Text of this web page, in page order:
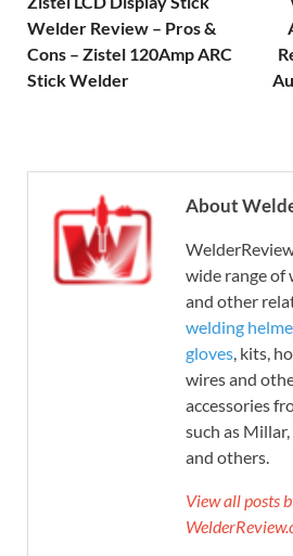
Welder Review – Pros &
Cons – Zistel 120Amp ARC
Stick Welder
About
wide range of
and other
welding
gloves , kits,
wires and
accessories
such as Millar,
and others.
View all posts